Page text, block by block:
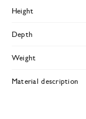
Height
Depth
Weight
Material description